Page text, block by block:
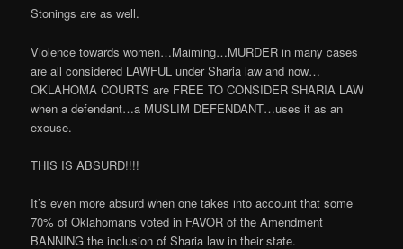
Stonings are as well.
Violence towards women…Maiming…MURDER in many cases
are all considered LAWFUL under Sharia law and now…
OKLAHOMA COURTS are FREE TO CONSIDER SHARIA LAW
when a defendant…a MUSLIM DEFENDANT…uses it as an
excuse.
THIS IS ABSURD!!!!
It’s even more absurd when one takes into account that some
70% of Oklahomans voted in FAVOR of the Amendment
BANNING the inclusion of Sharia law in their state.